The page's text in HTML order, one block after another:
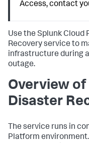
Access, contact
Use the Splunk Cloud
Recovery service to
infrastructure during
outage.
Overview of
Disaster
The service runs in
Platform